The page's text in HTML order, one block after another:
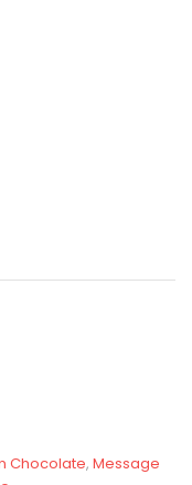
Chocolate, Message